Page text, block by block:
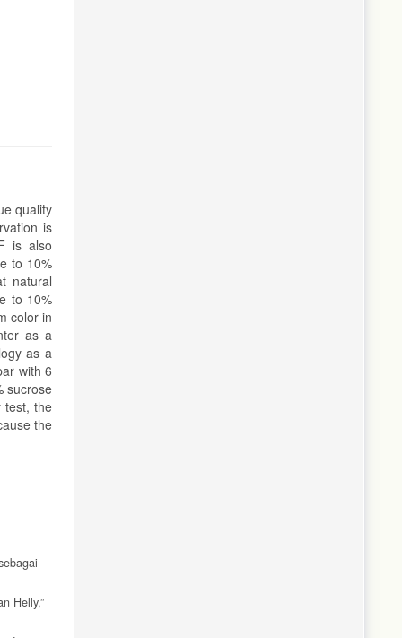
quality
is
is also
to 10%
natural
to 10%
color in
as a
as a
with 6
sucrose
test, the
the
Helly,”